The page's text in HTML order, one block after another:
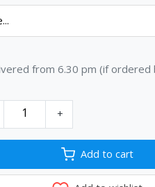
from 6.30 pm (if ordered
+
Add to cart